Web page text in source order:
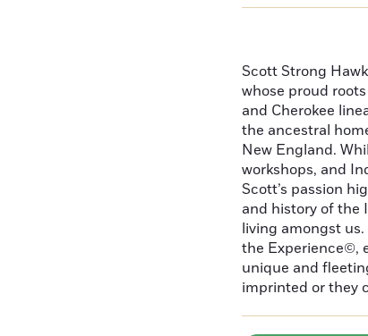
Scott Strong
whose proud
and Cherokee
the ancestral
New England.
workshops, and
Scott’s passion
and history of the
living amongst
the Experience©,
unique and
imprinted or they